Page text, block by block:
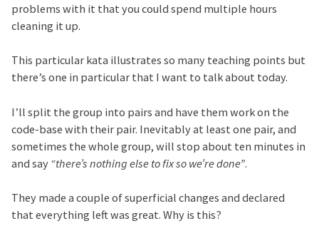
problems with it that you could spend multiple hours
cleaning it up.
This particular kata illustrates so many teaching points but
there’s one in particular that I want to talk about today.
I’ll split the group into pairs and have them work on the
code-base with their pair. Inevitably at least one pair, and
sometimes the whole group, will stop about ten minutes in
and say “there’s nothing else to fix so we’re done”.
They made a couple of superficial changes and declared
that everything left was great. Why is this?